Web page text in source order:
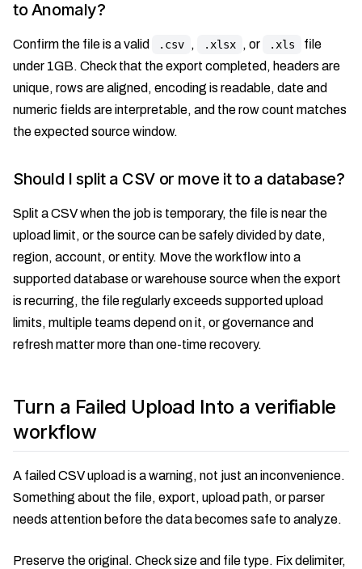
to Anomaly?
Confirm the file is a valid .csv , .xlsx , or .xls
file
under 1GB. Check that the export completed, headers are
unique, rows are aligned, encoding is readable, date and
numeric fields are interpretable, and the row count matches
the expected source window.
Should I split a CSV or move it to a database?
Split a CSV when the job is temporary, the file is near the
upload limit, or the source can be safely divided by date,
region, account, or entity. Move the workflow into a
supported database or warehouse source when the export
is recurring, the file regularly exceeds supported upload
limits, multiple teams depend on it, or governance and
refresh matter more than one-time recovery.
Turn a Failed Upload Into a verifiable
workflow
A failed CSV upload is a warning, not just an inconvenience.
Something about the file, export, upload path, or parser
needs attention before the data becomes safe to analyze.
Preserve the original. Check size and file type. Fix delimiter,